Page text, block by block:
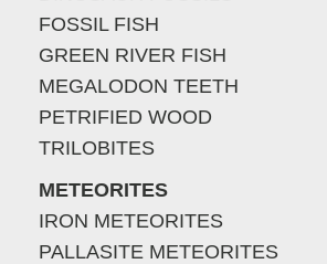
FOSSIL FISH
GREEN RIVER FISH
MEGALODON TEETH
PETRIFIED WOOD
TRILOBITES
METEORITES
IRON METEORITES
PALLASITE METEORITES